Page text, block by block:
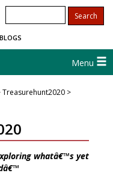
BLOGS
Menu
Treasurehunt2020 >
whatâ€™s yet